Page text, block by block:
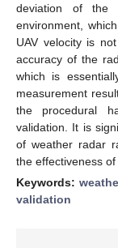
deviation of the
environment,
UAV velocity is
accuracy of the
which is
measurement
the procedural
validation. It is
of weather radar
the effectiveness
Keywords:
validation